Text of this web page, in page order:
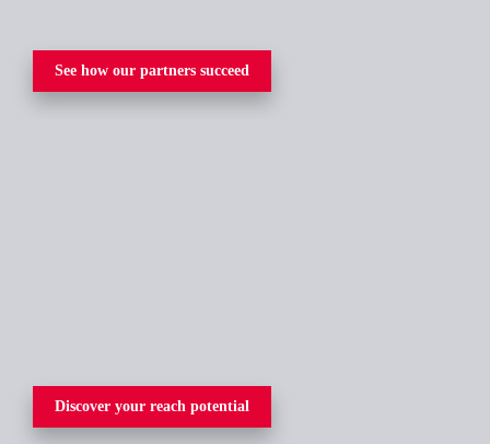
See how our partners succeed
Discover your reach potential